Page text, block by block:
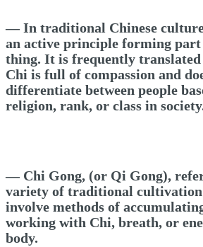
— In traditional Chinese
an active principle forming
thing. It is frequently translated
Chi is full of compassion and
differentiate between people
religion, rank, or class in
— Chi Gong, (or Qi Gong),
variety of traditional
involve methods of
working with Chi, breath, or
body.